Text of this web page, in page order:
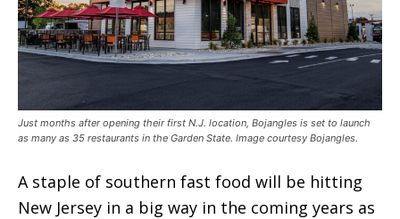
Just months after opening their first N.J. location, Bojangles is set to launch
as many as 35 restaurants in the Garden State. Image courtesy Bojangles.
A staple of southern fast food will be hitting
New Jersey in a big way in the coming years as